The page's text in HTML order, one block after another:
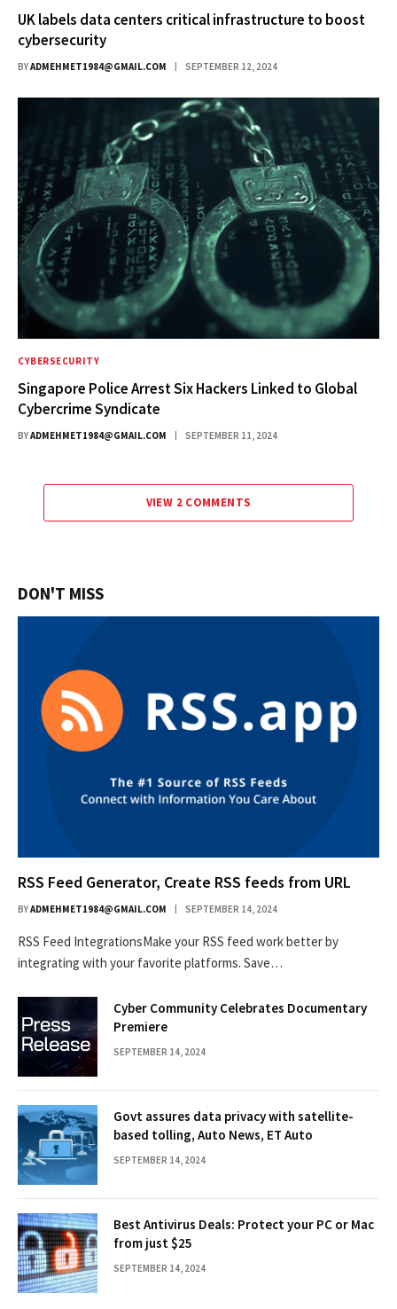
UK labels data centers critical infrastructure to boost
cybersecurity
BYADMEHMET1984@GMAIL.COM SEPTEMBER 12, 2024
CYBERSECURITY
Singapore Police Arrest Six Hackers Linked to Global
Cybercrime Syndicate
BYADMEHMET1984@GMAIL.COM SEPTEMBER 11, 2024
VIEW 2 COMMENTS
DON'T MISS
RSS Feed Generator, Create RSS feeds from URL
BYADMEHMET1984@GMAIL.COM SEPTEMBER 14, 2024
RSS Feed IntegrationsMake your RSS feed work better by
integrating with your favorite platforms. Save…
Cyber Community Celebrates Documentary
Premiere
SEPTEMBER 14, 2024
Govt assures data privacy with satellite-
based tolling, Auto News, ET Auto
SEPTEMBER 14, 2024
Best Antivirus Deals: Protect your PC or Mac
from just $25
SEPTEMBER 14, 2024